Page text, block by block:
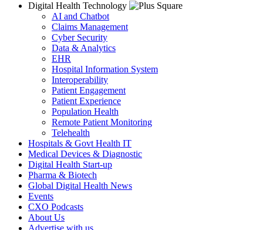
Digital Health Technology
AI and Chatbot
Claims Management
Cyber Security
Data & Analytics
EHR
Hospital Information System
Interoperability
Patient Engagement
Patient Experience
Population Health
Remote Patient Monitoring
Telehealth
Hospitals & Govt Health IT
Medical Devices & Diagnostic
Digital Health Start-up
Pharma & Biotech
Global Digital Health News
Events
CXO Podcasts
About Us
Advertise with us